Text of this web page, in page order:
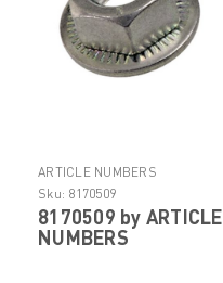
ARTICLE NUMBERS
Sku: 8170509
8170509 by ARTICLE
NUMBERS